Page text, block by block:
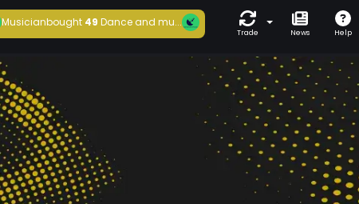
Musicianbought49 Dance and mu...
Trade News Help